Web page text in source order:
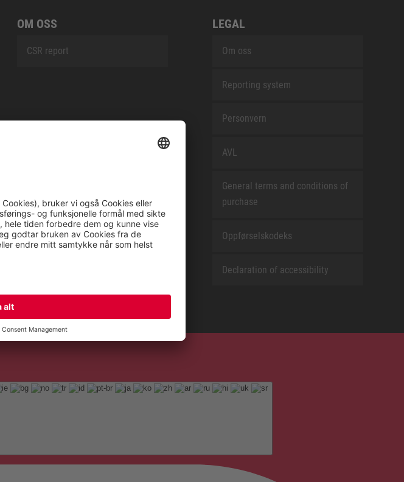
OM OSS
CSR report
LEGAL
Om oss
Reporting system
Personvern
AVL
General terms and conditions of
purchase
Oppførselskodeks
Declaration of accessibility